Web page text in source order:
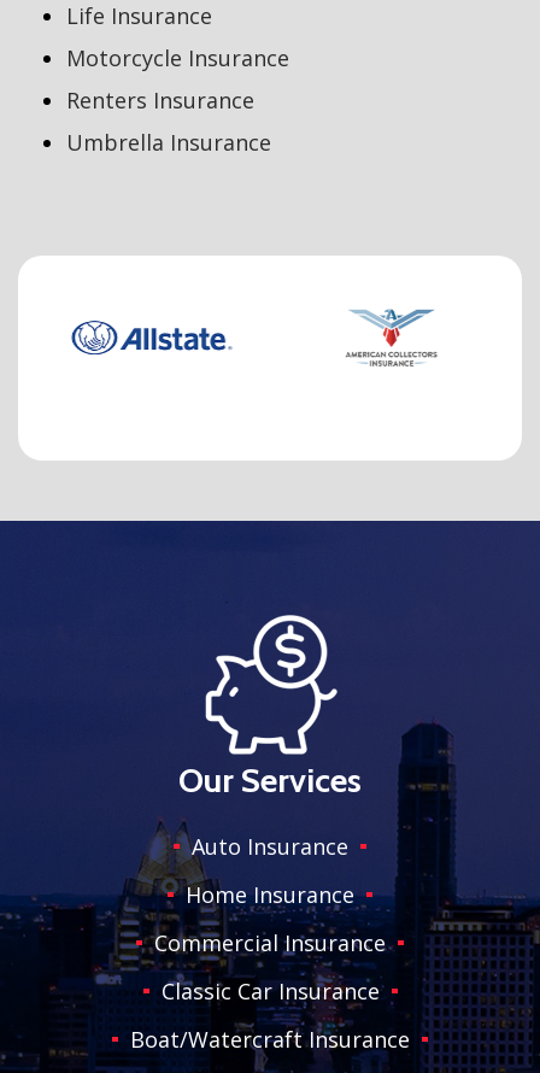
Life Insurance
Motorcycle Insurance
Renters Insurance
Umbrella Insurance
Our Services
Auto Insurance
Home Insurance
Commercial Insurance
Classic Car Insurance
Boat/Watercraft Insurance